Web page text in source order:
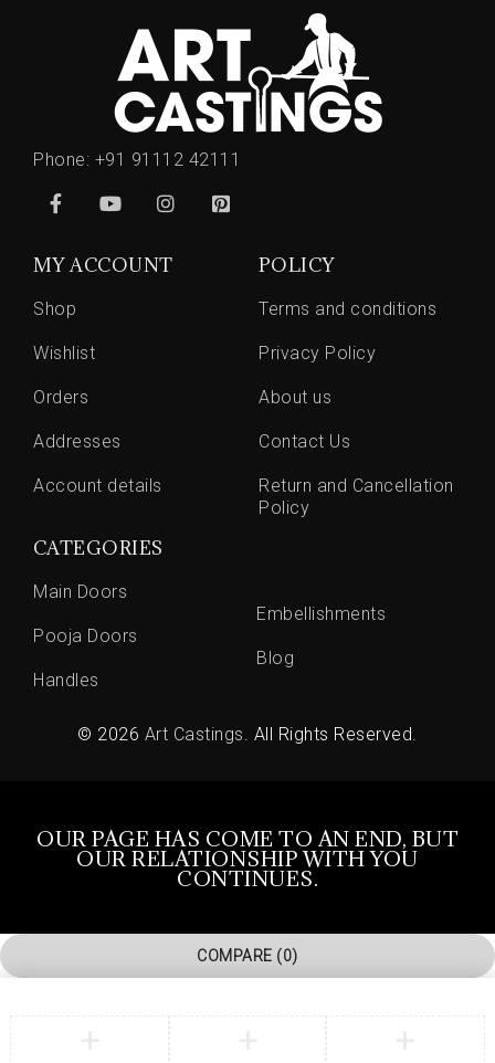
Phone: +91 91112 42111
MY ACCOUNT
Shop
Wishlist
Orders
Addresses
Account details
POLICY
Terms and conditions
Privacy Policy
About us
Contact Us
Return and Cancellation
Policy
CATEGORIES
Main Doors
Pooja Doors
Handles
Embellishments
Blog
© 2026 Art Castings. All Rights Reserved.
OUR PAGE HAS COME TO AN END, BUT
OUR RELATIONSHIP WITH YOU
CONTINUES.
COMPARE (0)